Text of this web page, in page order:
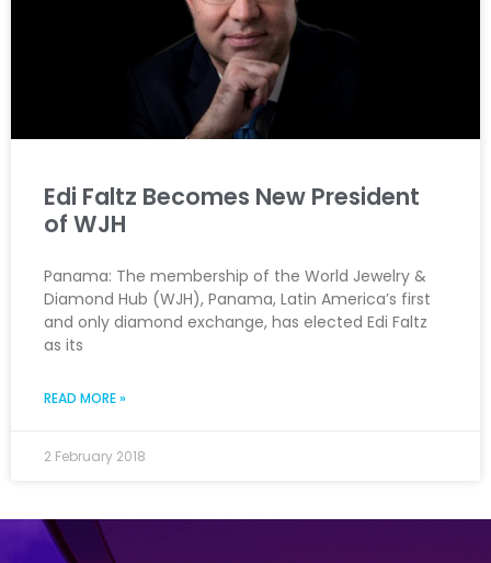
Edi Faltz Becomes New President
of WJH
Panama: The membership of the World Jewelry &
Diamond Hub (WJH), Panama, Latin America’s first
and only diamond exchange, has elected Edi Faltz
as its
READ MORE »
2 February 2018